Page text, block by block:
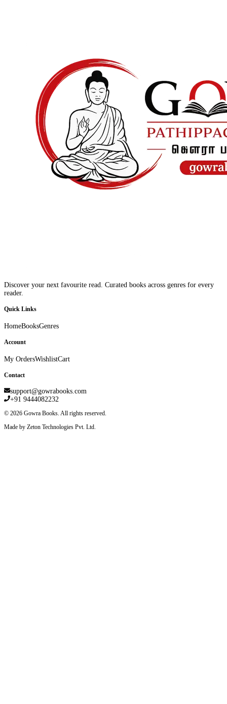
Discover your next favourite read. Curated books across genres for every
reader.
Quick Links
HomeBooksGenres
Account
My OrdersWishlistCart
Contact
support@gowrabooks.com
+91 9444082232
© 2026 Gowra Books. All rights reserved.
Made by Zeton Technologies Pvt. Ltd.